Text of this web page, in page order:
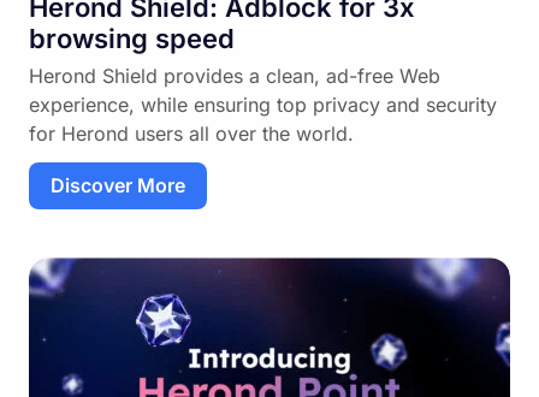
Herond Shield: Adblock for 3x
browsing speed
Herond Shield provides a clean, ad-free Web
experience, while ensuring top privacy and security
for Herond users all over the world.
Discover More